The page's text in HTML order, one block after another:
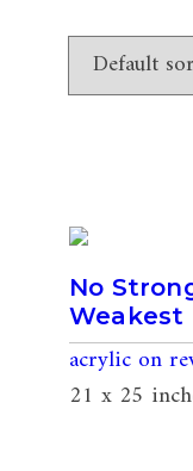
No
Weakest
acrylic on
21 x 25